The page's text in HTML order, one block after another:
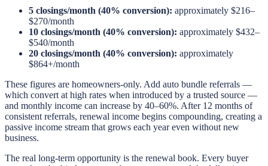
5 closings/month (40% conversion): approximately $216–
$270/month
10 closings/month (40% conversion): approximately $432–
$540/month
20 closings/month (40% conversion): approximately
$864+/month
These figures are homeowners-only. Add auto bundle referrals —
which convert at high rates when introduced by a trusted source —
and monthly income can increase by 40–60%. After 12 months of
consistent referrals, renewal income begins compounding, creating a
passive income stream that grows each year even without new
business.
The real long-term opportunity is the renewal book. Every buyer